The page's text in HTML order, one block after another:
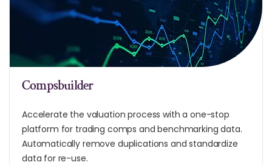
Compsbuilder
Accelerate the valuation process with a one-stop
platform for trading comps and benchmarking data.
Automatically remove duplications and standardize
data for re-use.